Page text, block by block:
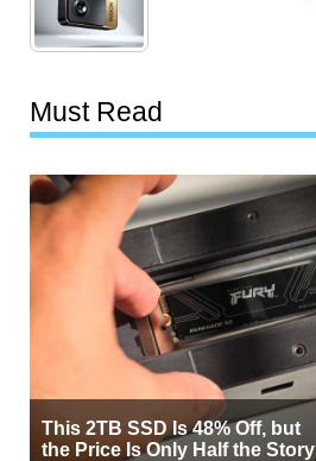
Must Read
This 2TB SSD Is 48% Off, but
the Price Is Only Half the Story